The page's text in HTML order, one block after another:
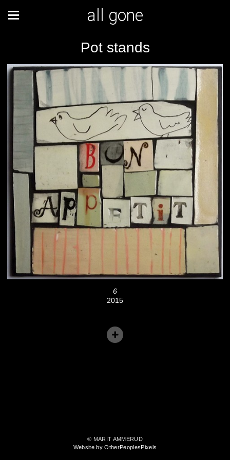
all gone
Pot stands
6
2015
© MARIT AMMERUD
Website by OtherPeoplesPixels